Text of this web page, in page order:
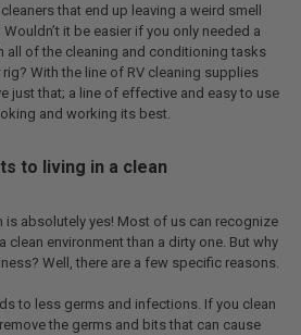
that end up leaving a weird smell
it be easier if you only needed a
all of the cleaning and conditioning tasks
With the line of RV cleaning supplies
just that; a line of effective and easy to use
and working its best.
to living in a clean
is absolutely yes! Most of us can recognize
clean environment than a dirty one. But why
Well, there are a few specific reasons.
to less germs and infections. If you clean
the germs and bits that can cause